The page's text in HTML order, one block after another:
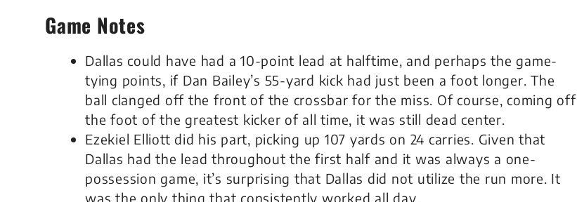
Game Notes
Dallas could have had a 10-point lead at halftime, and perhaps the game-
tying points, if Dan Bailey’s 55-yard kick had just been a foot longer. The
ball clanged off the front of the crossbar for the miss. Of course, coming off
the foot of the greatest kicker of all time, it was still dead center.
Ezekiel Elliott did his part, picking up 107 yards on 24 carries. Given that
Dallas had the lead throughout the first half and it was always a one-
possession game, it’s surprising that Dallas did not utilize the run more. It
was the only thing that consistently worked all day.